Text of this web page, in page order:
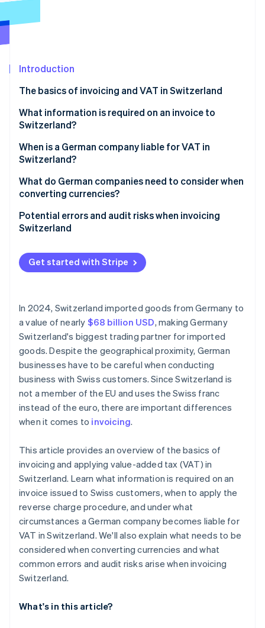
Radar
Start-up incorporation
Carbon removal
Identity
Online identity verification
Stripe Sessions 2026
Watch now
Introduction
The basics of invoicing and VAT in Switzerland
Invoicing individual customers in Switzerland
How Stripe can help
What information is required on an invoice to
Switzerland?
When is a German company liable for VAT in
Switzerland?
What do German companies need to consider when
converting currencies?
Currency conversion
Potential errors and audit risks when invoicing
Switzerland
Failure to register with the VAT register
Incomplete invoices
VAT errors
No reference to reverse charge procedure
Missing export documentation
Get started with Stripe
In 2024, Switzerland imported goods from Germany to
a value of nearly $68 billion USD, making Germany
Switzerland's biggest trading partner for imported
goods. Despite the geographical proximity, German
businesses have to be careful when conducting
business with Swiss customers. Since Switzerland is
not a member of the EU and uses the Swiss franc
instead of the euro, there are important differences
when it comes to invoicing.
This article provides an overview of the basics of
invoicing and applying value-added tax (VAT) in
Switzerland. Learn what information is required on an
invoice issued to Swiss customers, when to apply the
reverse charge procedure, and under what
circumstances a German company becomes liable for
VAT in Switzerland. We'll also explain what needs to be
considered when converting currencies and what
common errors and audit risks arise when invoicing
Switzerland.
What's in this article?